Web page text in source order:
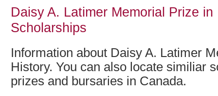
Daisy A. Latimer Memorial Prize
Scholarships
Information about Daisy A. Latimer
History. You can also locate similiar
prizes and bursaries in Canada.